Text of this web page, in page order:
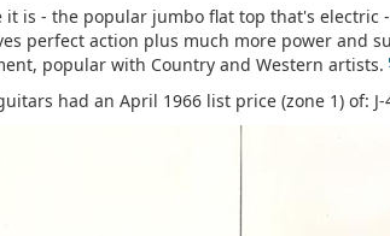
it is - the popular jumbo flat top that's
perfect action plus much more power and
popular with Country and Western artists.
had an April 1966 list price (zone 1) of: J-